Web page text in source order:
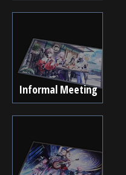
Informal Meeting